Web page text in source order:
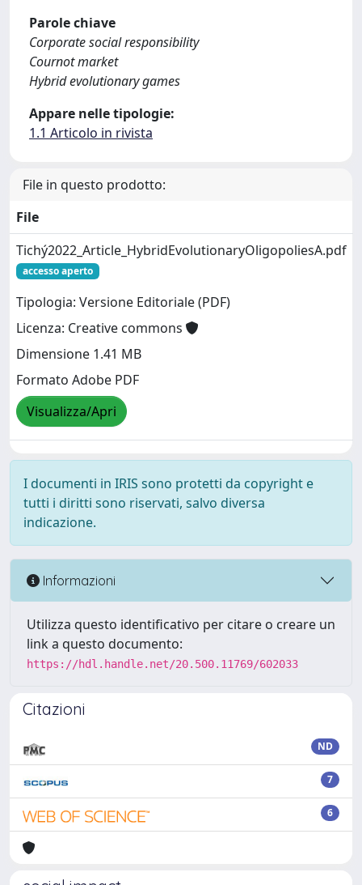
Parole chiave
Corporate social responsibility
Cournot market
Hybrid evolutionary games
Appare nelle tipologie:
1.1 Articolo in rivista
File in questo prodotto:
File
Tichý2022_Article_HybridEvolutionaryOligopoliesA.pdf
accesso aperto
Tipologia: Versione Editoriale (PDF)
Licenza: Creative commons
Dimensione 1.41 MB
Formato Adobe PDF
Visualizza/Apri
I documenti in IRIS sono protetti da copyright e
tutti i diritti sono riservati, salvo diversa
indicazione.
Informazioni
Utilizza questo identificativo per citare o creare un
link a questo documento:
https://hdl.handle.net/20.500.11769/602033
Citazioni
ND
7
6